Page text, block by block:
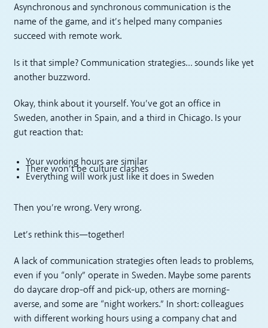
Asynchronous and synchronous communication is the
name of the game, and it’s helped many companies
succeed with remote work.
Is it that simple? Communication strategies… sounds like yet
another buzzword.
Okay, think about it yourself. You’ve got an office in
Sweden, another in Spain, and a third in Chicago. Is your
gut reaction that:
Your working hours are similar
There won’t be culture clashes
Everything will work just like it does in Sweden
Then you’re wrong. Very wrong.
Let’s rethink this—together!
A lack of communication strategies often leads to problems,
even if you “only” operate in Sweden. Maybe some parents
do daycare drop-off and pick-up, others are morning-
averse, and some are “night workers.” In short: colleagues
with different working hours using a company chat and